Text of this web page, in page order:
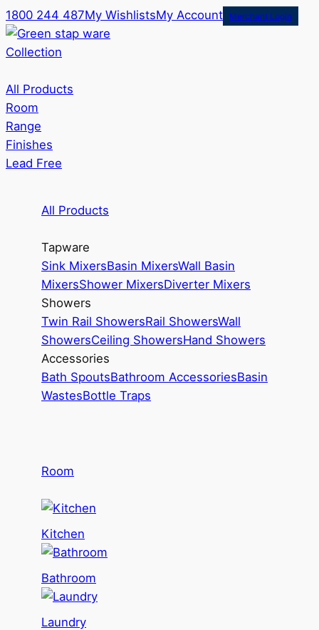
1800 244 487My WishlistsMy Account Merchant Login
Collection
All Products
Room
Range
Finishes
Lead Free
All Products
Tapware
Sink MixersBasin MixersWall Basin
MixersShower MixersDiverter Mixers
Showers
Twin Rail ShowersRail ShowersWall
ShowersCeiling ShowersHand Showers
Accessories
Bath SpoutsBathroom AccessoriesBasin
WastesBottle Traps
Room
Kitchen
Bathroom
Laundry